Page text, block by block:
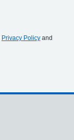
Privacy Policy and